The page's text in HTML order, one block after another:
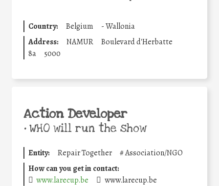
Country: Belgium -Wallonia
Address:
NAMUR
Boulevard d'Herbatte
8a
5000
Action Developer
•WHO will run the show
Entity: Repair Together #Association/NGO
How can you get in contact:
www.larecup.be
www.larecup.be